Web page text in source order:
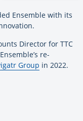
Ensemble with its
Director for TTC
re-
Group in 2022.